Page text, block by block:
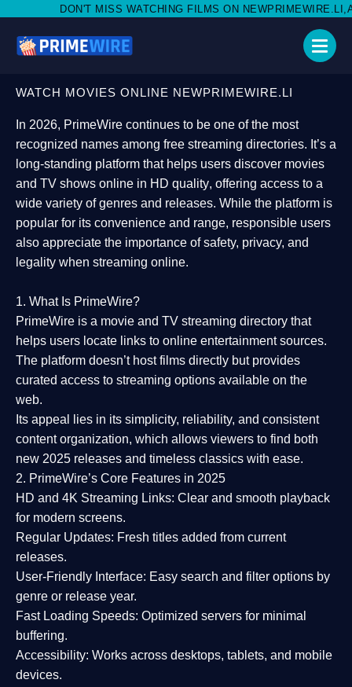
WATCHING FILMS ON NEWPRIMEWIRE.LI,AND SHARE WITH
WATCH MOVIES ONLINE NEWPRIMEWIRE.LI
In 2026, PrimeWire continues to be one of the most
recognized names among free streaming directories. It’s a
long-standing platform that helps users discover movies
and TV shows online in HD quality, offering access to a
wide variety of genres and releases. While the platform is
popular for its convenience and range, responsible users
also appreciate the importance ofsafety, privacy, and
legality when streaming online.
1. What Is PrimeWire?
PrimeWire is a movie and TV streaming directory that
helps users locate links to online entertainment sources.
The platform doesn’t host films directly but provides
curated access to streaming options available on the
web.
Its appeal lies in its simplicity, reliability, and consistent
content organization, which allows viewers to find both
new 2025 releases and timeless classics with ease.
2. PrimeWire’s Core Features in 2025
HD and 4K Streaming Links: Clear and smooth playback
for modern screens.
Regular Updates: Fresh titles added from current
releases.
User-Friendly Interface: Easy search and filter options by
genre or release year.
Fast Loading Speeds: Optimized servers for minimal
buffering.
Accessibility: Works across desktops, tablets, and mobile
devices.